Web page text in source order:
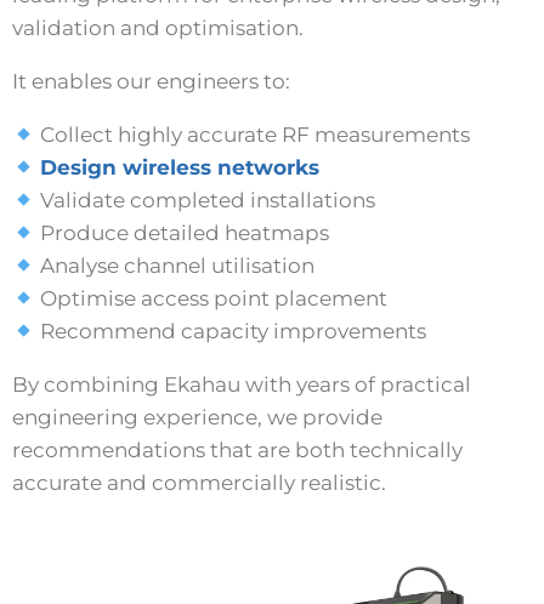
validation and optimisation.
It enables our engineers to:
Collect highly accurate RF measurements
Design wireless networks
Validate completed installations
Produce detailed heatmaps
Analyse channel utilisation
Optimise access point placement
Recommend capacity improvements
By combining Ekahau with years of practical
engineering experience, we provide
recommendations that are both technically
accurate and commercially realistic.